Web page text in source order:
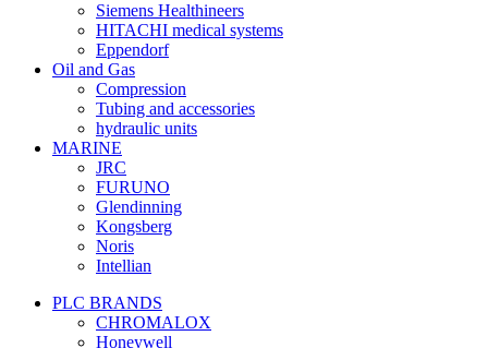
Siemens Healthineers
HITACHI medical systems
Eppendorf
Oil and Gas
Compression
Tubing and accessories
hydraulic units
MARINE
JRC
FURUNO
Glendinning
Kongsberg
Noris
Intellian
PLC BRANDS
CHROMALOX
Honeywell